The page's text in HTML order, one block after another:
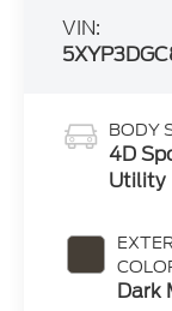
VIN:
BODY
4D
Utility
Dark